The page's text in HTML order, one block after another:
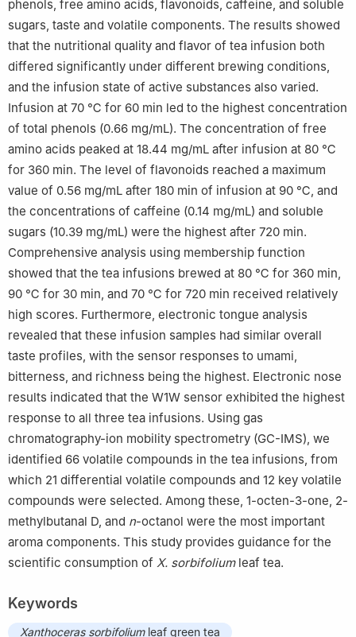
phenols, free amino acids, flavonoids, caffeine, and soluble
sugars, taste and volatile components. The results showed
that the nutritional quality and flavor of tea infusion both
differed significantly under different brewing conditions,
and the infusion state of active substances also varied.
Infusion at 70 ℃ for 60 min led to the highest concentration
of total phenols (0.66 mg/mL). The concentration of free
amino acids peaked at 18.44 mg/mL after infusion at 80 ℃
for 360 min. The level of flavonoids reached a maximum
value of 0.56 mg/mL after 180 min of infusion at 90 ℃, and
the concentrations of caffeine (0.14 mg/mL) and soluble
sugars (10.39 mg/mL) were the highest after 720 min.
Comprehensive analysis using membership function
showed that the tea infusions brewed at 80 ℃ for 360 min,
90 ℃ for 30 min, and 70 ℃ for 720 min received relatively
high scores. Furthermore, electronic tongue analysis
revealed that these infusion samples had similar overall
taste profiles, with the sensor responses to umami,
bitterness, and richness being the highest. Electronic nose
results indicated that the W1W sensor exhibited the highest
response to all three tea infusions. Using gas
chromatography-ion mobility spectrometry (GC-IMS), we
identified 66 volatile compounds in the tea infusions, from
which 21 differential volatile compounds and 12 key volatile
compounds were selected. Among these, 1-octen-3-one, 2-
methylbutanal D, and n-octanol were the most important
aroma components. This study provides guidance for the
scientific consumption of X. sorbifoliumleaf tea.
Keywords
Xanthoceras sorbifoliumleaf green tea